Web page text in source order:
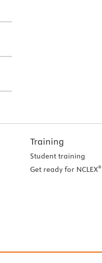
Training
Student training
Get ready for NCLEX®